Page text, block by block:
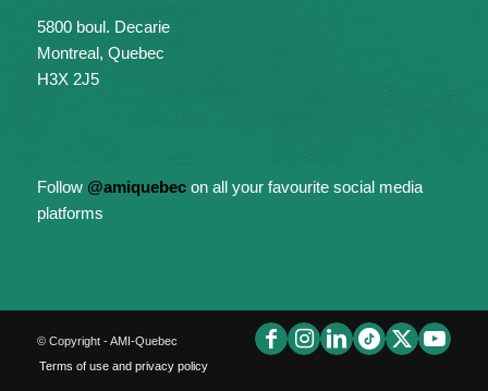
5800 boul. Decarie
Montreal, Quebec
H3X 2J5
Follow @amiquebecon all your favourite social media
platforms
© Copyright - AMI-Quebec
Terms of use and privacy policy